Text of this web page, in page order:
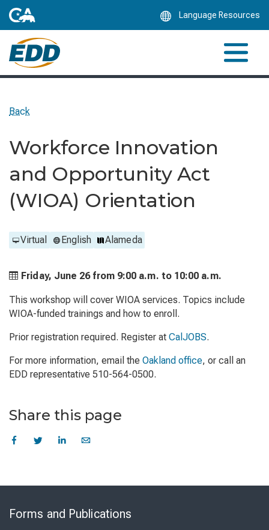
Language Resources
Back
Workforce Innovation
and Opportunity Act
(WIOA) Orientation
Virtual English Alameda
Friday, June 26 from 9:00 a.m. to 10:00 a.m.
This workshop will cover WIOA services. Topics include
WIOA-funded trainings and how to enroll.
Prior registration required. Register at CalJOBS.
For more information, email the Oakland office, or call an
EDD representative 510-564-0500.
Share this page
Forms and Publications